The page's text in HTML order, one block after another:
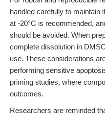
handled carefully to maintain
at -20°C is recommended,
should be avoided. When
complete dissolution in
use. These considerations
performing sensitive
priming studies, where
outcomes.
Researchers are reminded